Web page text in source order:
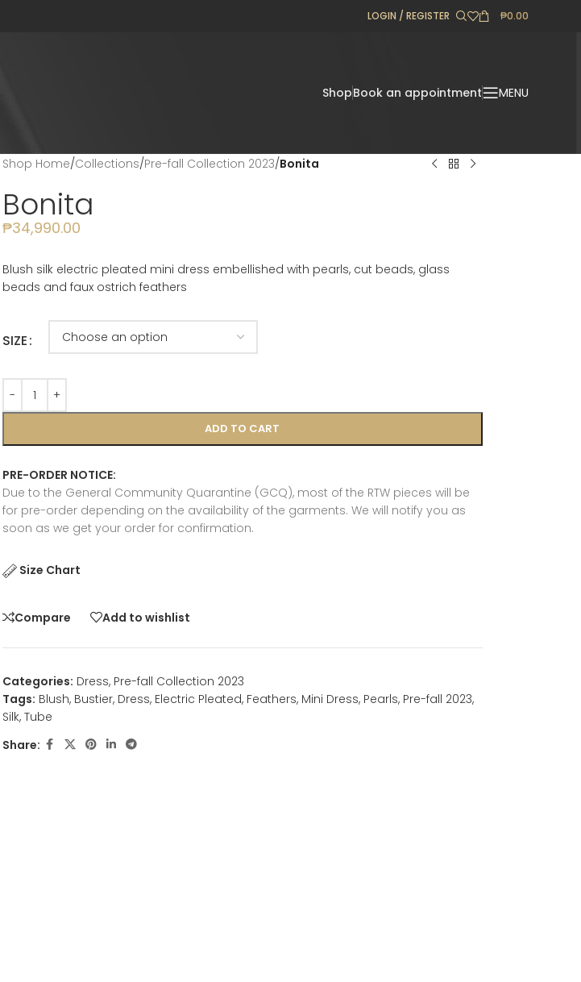
LOGIN / REGISTER ₱0.00
ShopBook an appointment MENU
Shop Home/Collections/Pre-fall Collection 2023/Bonita
Bonita
₱34,990.00
Blush silk electric pleated mini dress embellished with pearls, cut beads, glass
beads and faux ostrich feathers
SIZE
ADD TO CART
PRE-ORDER NOTICE:
Due to the General Community Quarantine (GCQ), most of the RTW pieces will be
for pre-order depending on the availability of the garments. We will notify you as
soon as we get your order for confirmation.
Size Chart
Compare Add to wishlist
Categories: Dress, Pre-fall Collection 2023
Tags: Blush, Bustier, Dress, Electric Pleated, Feathers, Mini Dress, Pearls, Pre-fall 2023,
Silk, Tube
Share: